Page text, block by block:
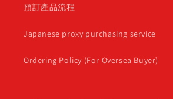
預訂產品流程
Japanese proxy purchasing service
Ordering Policy (For Oversea Buyer)